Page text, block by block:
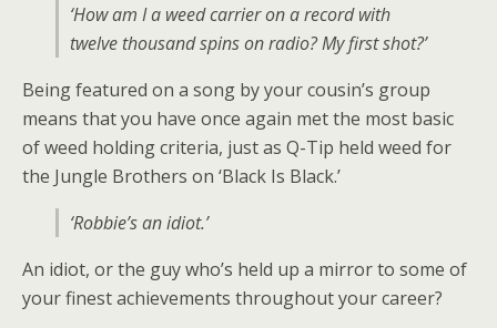
‘How am I a weed carrier on a record with
twelve thousand spins on radio? My first shot?’
Being featured on a song by your cousin’s group
means that you have once again met the most basic
of weed holding criteria, just as Q-Tip held weed for
the Jungle Brothers on ‘Black Is Black.’
‘Robbie’s an idiot.’
An idiot, or the guy who’s held up a mirror to some of
your finest achievements throughout your career?